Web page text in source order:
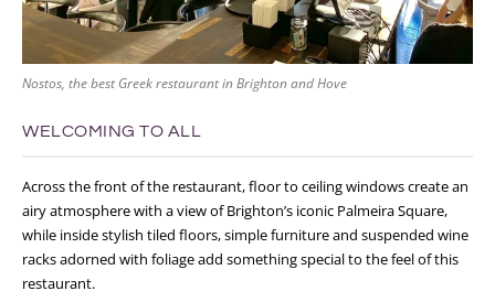
Nostos, the best Greek restaurant in Brighton and Hove
WELCOMING TO ALL
Across the front of the restaurant, floor to ceiling windows create an
airy atmosphere with a view of Brighton’s iconic Palmeira Square,
while inside stylish tiled floors, simple furniture and suspended wine
racks adorned with foliage add something special to the feel of this
restaurant.